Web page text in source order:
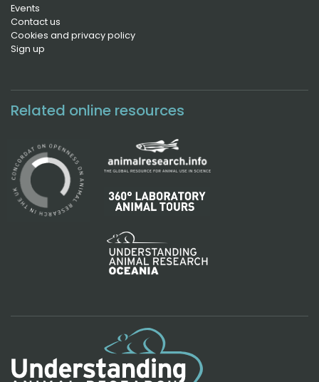
Events
Contact us
Cookies and privacy policy
Sign up
Related online resources